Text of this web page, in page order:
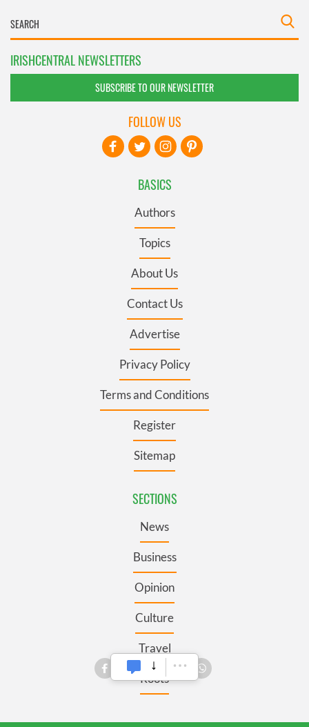
IRISHCENTRAL NEWSLETTERS
SUBSCRIBE TO OUR NEWSLETTER
BASICS
Authors
Topics
About Us
Contact Us
Advertise
Privacy Policy
Terms and Conditions
Register
Sitemap
SECTIONS
News
Business
Opinion
Culture
Travel
Roots
FOLLOW US